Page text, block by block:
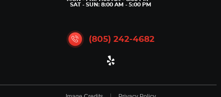
SAT - SUN: 8:00 AM - 5:00 PM
(805) 242-4682